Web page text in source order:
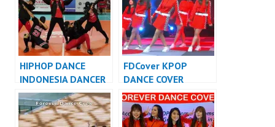
HIPHOP DANCE
INDONESIA DANCER
INDONESIA – FDCrew
FDCover KPOP
DANCE COVER
INDONESIA – Forever
Dance Cover
Indonesia